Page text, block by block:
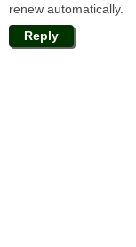
renew automatically.
Reply